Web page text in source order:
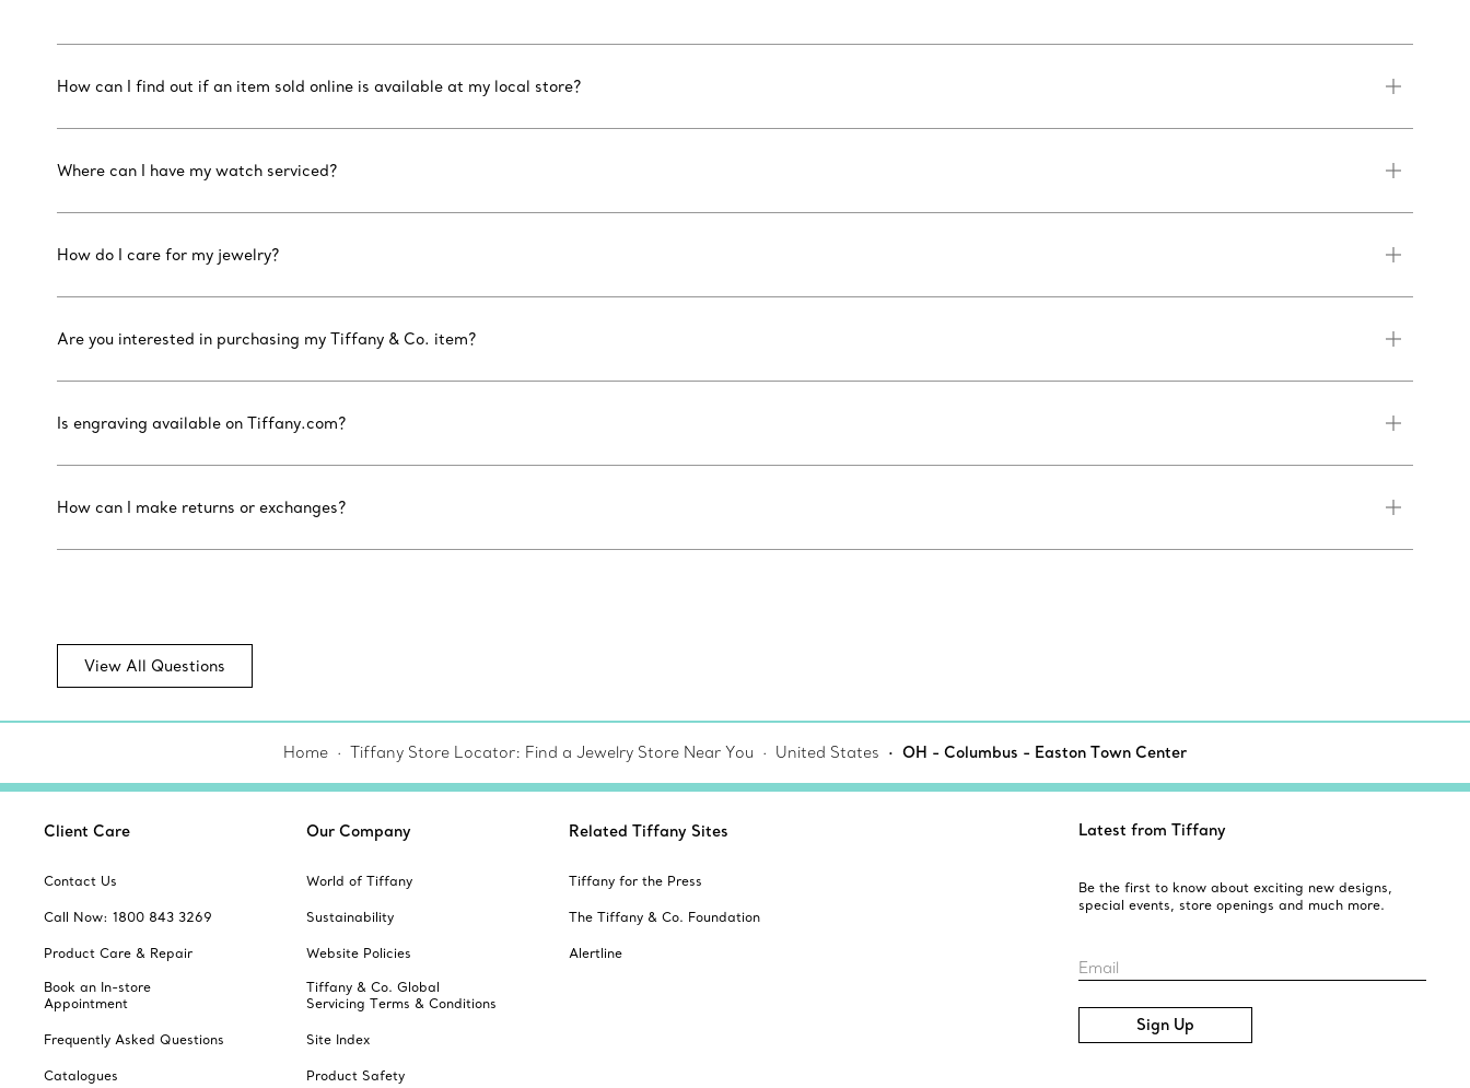
How can I find out if an item sold online is available at my local store?
Where can I have my watch serviced?
How do I care for my jewelry?
Are you interested in purchasing my Tiffany & Co. item?
Is engraving available on Tiffany.com?
How can I make returns or exchanges?
View All Questions
Home Tiffany Store Locator: Find a Jewelry Store Near You United States OH - Columbus - Easton Town Center
Client Care
Contact Us
Call Now: 1800 843 3269
Product Care & Repair
Book an In-store
Appointment
Frequently Asked Questions
Catalogues
Our Company
World of Tiffany
Sustainability
Website Policies
Tiffany & Co. Global
Servicing Terms & Conditions
Site Index
Product Safety
Related Tiffany Sites
Tiffany for the Press
The Tiffany & Co. Foundation
Alertline
Latest from Tiffany
Be the first to know about exciting new designs,
special events, store openings and much more.
Email
Sign Up